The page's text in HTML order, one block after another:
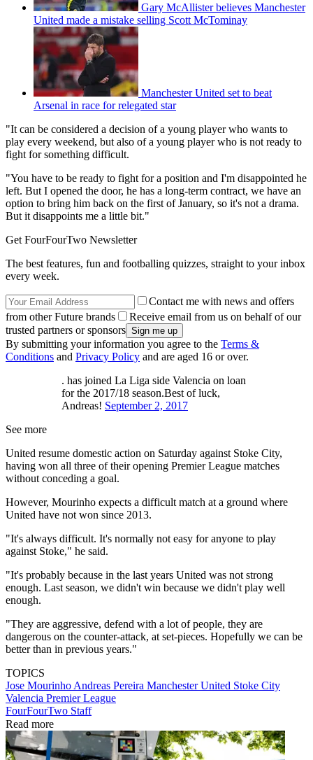
Gary McAllister believes Manchester
United made a mistake selling Scott McTominay
Manchester United set to beat
Arsenal in race for relegated star
"It can be considered a decision of a young player who wants to
play every weekend, but also of a young player who is not ready to
fight for something difficult.
"You have to be ready to fight for a position and I'm disappointed he
left. But I opened the door, he has a long-term contract, we have an
option to bring him back on the first of January, so it's not a drama.
But it disappoints me a little bit."
Get FourFourTwo Newsletter
The best features, fun and footballing quizzes, straight to your inbox
every week.
Contact me with news and offers
from other Future brands
Receive email from us on behalf of our
trusted partners or sponsors
By submitting your information you agree to the Terms &
Conditions and Privacy Policy and are aged 16 or over.
. has joined La Liga side Valencia on loan
for the 2017/18 season.Best of luck,
Andreas! September 2, 2017
See more
United resume domestic action on Saturday against Stoke City,
having won all three of their opening Premier League matches
without conceding a goal.
However, Mourinho expects a difficult match at a ground where
United have not won since 2013.
"It's always difficult. It's normally not easy for anyone to play
against Stoke," he said.
"It's probably because in the last years United was not strong
enough. Last season, we didn't win because we didn't play well
enough.
"They are aggressive, defend with a lot of people, they are
dangerous on the counter-attack, at set-pieces. Hopefully we can be
better than in previous years."
TOPICS
Jose Mourinho Andreas Pereira Manchester United Stoke City
Valencia Premier League
FourFourTwo Staff
Read more